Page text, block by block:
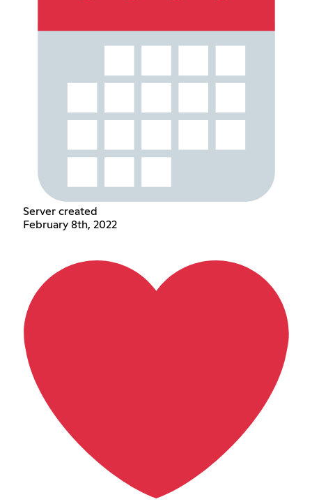
Server created
February 8th, 2022